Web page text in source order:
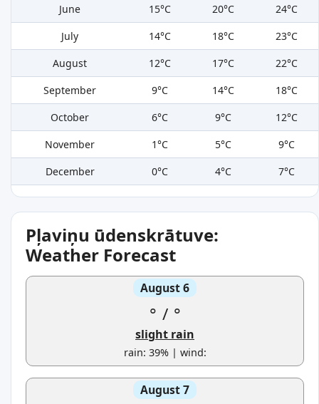
June
15°C 20°C
24°C
July
14°C 18°C
23°C
August
12°C 17°C
22°C
September
9°C 14°C
18°C
October
6°C 9°C
12°C
November
1°C 5°C
9°C
December
0°C 4°C 7°C
Pļaviņu ūdenskrātuve:
Weather Forecast
August 6
° / °
slight rain
rain: 39% | wind:
August 7